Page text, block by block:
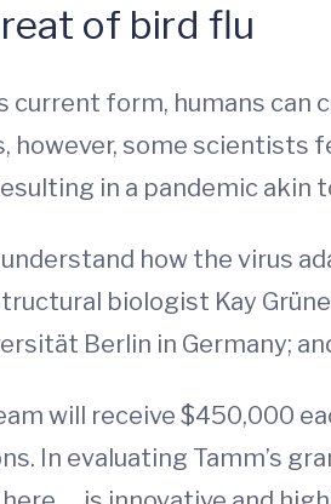
of bird flu
current form, humans
however, some scientists
in a pandemic akin
how the virus
biologist Kay
Berlin in Germany;
will receive $450,000
In evaluating Tamm’s